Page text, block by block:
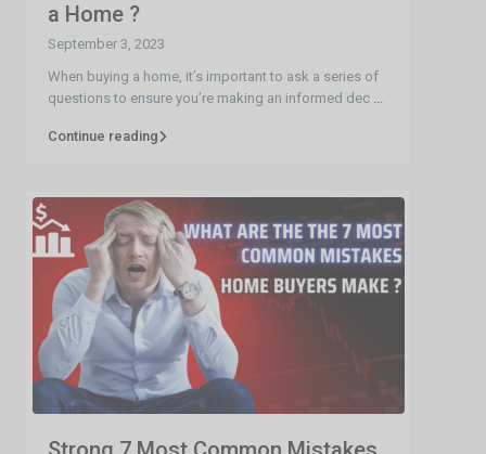
a Home ?
September 3, 2023
When buying a home, it’s important to ask a series of
questions to ensure you’re making an informed dec ...
Continue reading